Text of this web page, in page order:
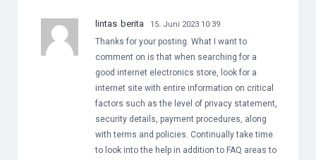
lintas berita 15. Juni 2023 10:39
Thanks for your posting. What I want to
comment on is that when searching for a
good internet electronics store, look for a
internet site with entire information on critical
factors such as the level of privacy statement,
security details, payment procedures, along
with terms and policies. Continually take time
to look into the help in addition to FAQ areas to